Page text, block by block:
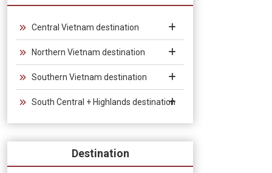
Central Vietnam destination
Northern Vietnam destination
Southern Vietnam destination
South Central + Highlands destination
Destination